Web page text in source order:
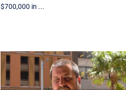
$700,000 in ...